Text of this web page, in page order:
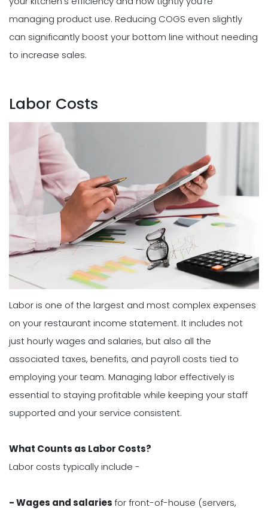
managing product use. Reducing COGS even slightly
can significantly boost your bottom line without needing
to increase sales.
Labor Costs
Labor is one of the largest and most complex expenses
on your restaurant income statement. It includes not
just hourly wages and salaries, but also all the
associated taxes, benefits, and payroll costs tied to
employing your team. Managing labor effectively is
essential to staying profitable while keeping your staff
supported and your service consistent.
What Counts as Labor Costs?
Labor costs typically include -
- Wages and salariesfor front-of-house (servers,